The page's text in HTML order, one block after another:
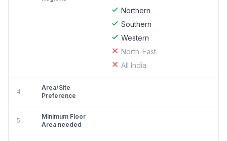
Northern
Southern
Western
North-East
All India
4
Area/Site
Preference
5
Minimum Floor
Area needed